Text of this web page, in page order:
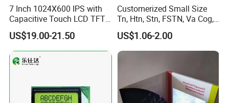
7 Inch 1024X600 IPS with
Capacitive Touch LCD TFT
Display
US$19.00-21.50
Customerized Small Size
Tn, Htn, Stn, FSTN, Va Cog,
COB Monocrome LCD Panel
with Backlight LCD
Tftmodule for Pinconnector,
US$1.06-2.00